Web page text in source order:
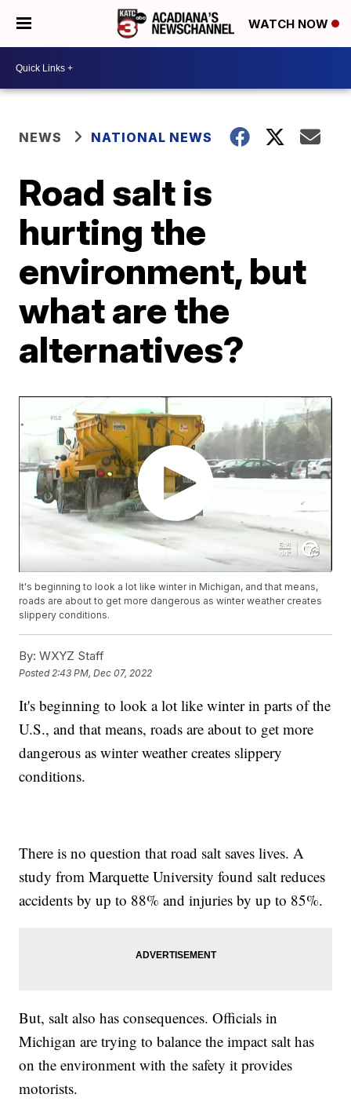
WATCH NOW
NEWS NATIONAL NEWS
Road salt is
hurting the
environment, but
what are the
alternatives?
It's beginning to look a lot like winter in Michigan, and that means,
roads are about to get more dangerous as winter weather creates
slippery conditions.
By: WXYZ Staff
Posted 2:43 PM, Dec 07, 2022
It's beginning to look a lot like winter in parts of the
U.S., and that means, roads are about to get more
dangerous as winter weather creates slippery
conditions.
There is no question that road salt saves lives. A
study from Marquette University found salt reduces
accidents by up to 88% and injuries by up to 85%.
But, salt also has consequences. Officials in
Michigan are trying to balance the impact salt has
on the environment with the safety it provides
motorists.